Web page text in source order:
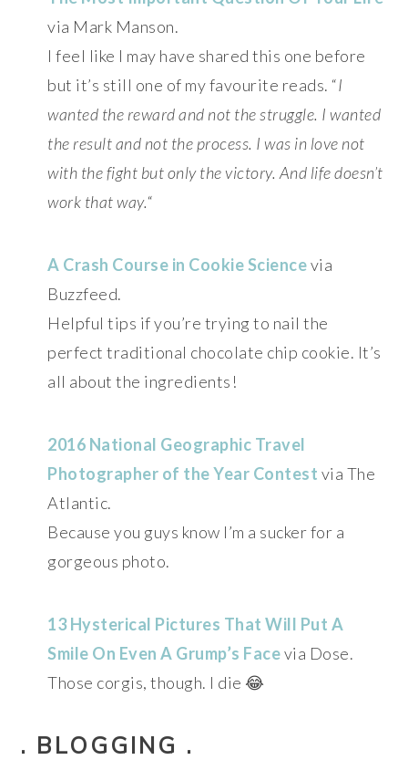
via Mark Manson.
I feel like I may have shared this one before
but it’s still one of my favourite reads. “I
wanted the reward and not the struggle. I wanted
the result and not the process. I was in love not
with the fight but only the victory. And life doesn’t
work that way.“
A Crash Course in Cookie Sciencevia
Buzzfeed.
Helpful tips if you’re trying to nail the
perfect traditional chocolate chip cookie. It’s
all about the ingredients!
2016 National Geographic Travel
Photographer of the Year Contest via The
Atlantic.
Because you guys know I’m a sucker for a
gorgeous photo.
13 Hysterical Pictures That Will Put A
Smile On Even A Grump’s Facevia Dose.
Those corgis, though. I die 😂
. BLOGGING .